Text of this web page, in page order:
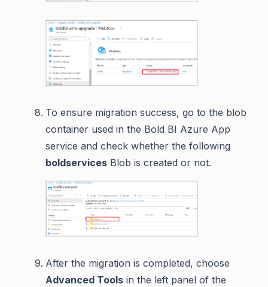
To ensure migration success, go to the blob
container used in the Bold BI Azure App
service and check whether the following
boldservices Blob is created or not.
After the migration is completed, choose
Advanced Tools in the left panel of the